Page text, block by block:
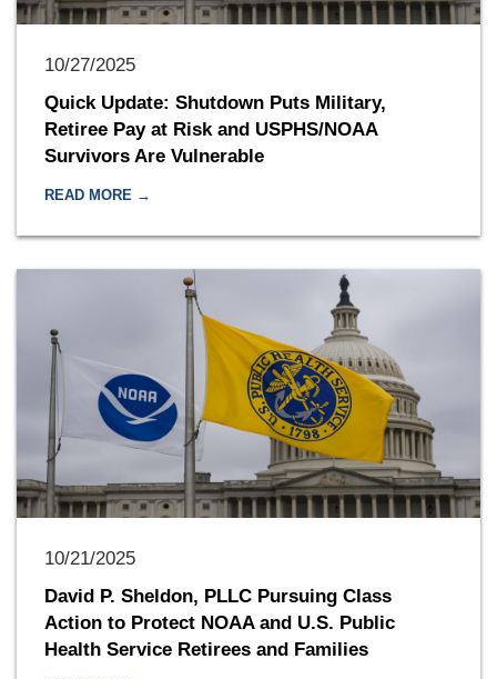
10/27/2025
Quick Update: Shutdown Puts Military,
Retiree Pay at Risk and USPHS/NOAA
Survivors Are Vulnerable
READ MORE →
10/21/2025
David P. Sheldon, PLLC Pursuing Class
Action to Protect NOAA and U.S. Public
Health Service Retirees and Families